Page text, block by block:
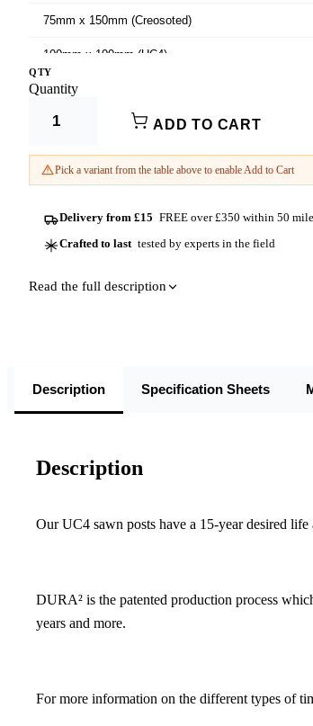
75mm x 150mm (Creosoted)
100mm x 100mm (UC4)
100mm x 100mm (UC4)
100mm x 100mm (UC4)
100mm x 100mm (UC4)
125mm x 75mm (Dura²)
Product Options:
Width (mm)
QTY
Quantity
ADD TO CART
Pick a variant from the table above to enable Add to Cart
Delivery from £15 FREE over £350 within 50
Crafted to last tested by experts in the field
Read the full description
Description Specification Sheets
Description
Our UC4 sawn posts have a 15-year desired
DURA² is the patented production process
years and more.
For more information on the different types of